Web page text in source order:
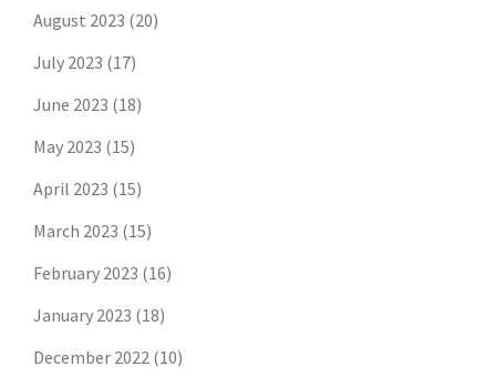
August 2023 (20)
July 2023 (17)
June 2023 (18)
May 2023 (15)
April 2023 (15)
March 2023 (15)
February 2023 (16)
January 2023 (18)
December 2022 (10)